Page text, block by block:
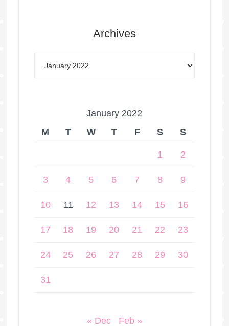
Archives
January 2022
M
T W T F S S
1 2
3 4 5 6 7 8 9
10 11 12 13 14 15 16
17 18 19 20 21 22 23
24 25 26 27 28 29 30
31
« Dec Feb »